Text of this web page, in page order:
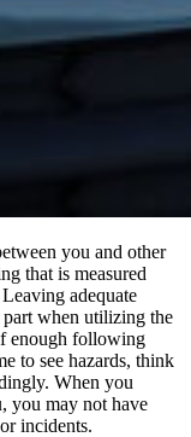
you and other
that is measured
adequate
when utilizing the
enough following
to see hazards, think
When you
you may not have
incidents.